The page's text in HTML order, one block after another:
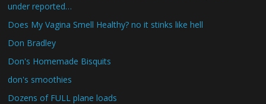
under reported…
Does My Vagina Smell Healthy? no it stinks like hell
Don Bradley
Don's Homemade Bisquits
don's smoothies
Dozens of FULL plane loads